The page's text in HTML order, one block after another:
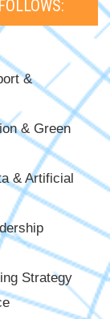
&
& Green
& Artificial
Strategy